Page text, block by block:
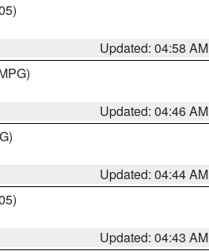
Updated: 04:58 AM
Updated: 04:46 AM
Updated: 04:44 AM
Updated: 04:43 AM